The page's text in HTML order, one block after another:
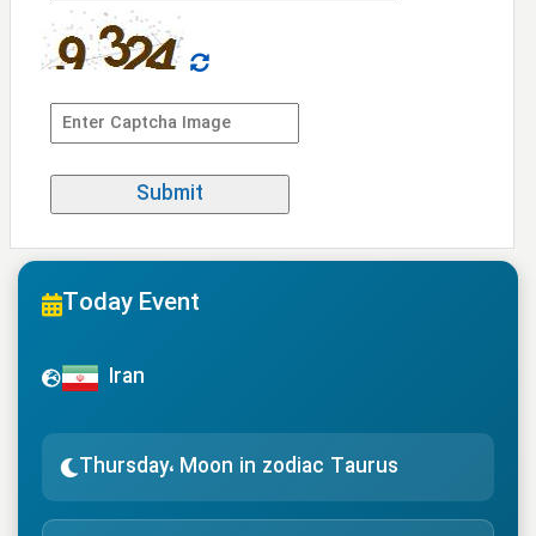
Today Event
Iran
Thursday، Moon in zodiac Taurus